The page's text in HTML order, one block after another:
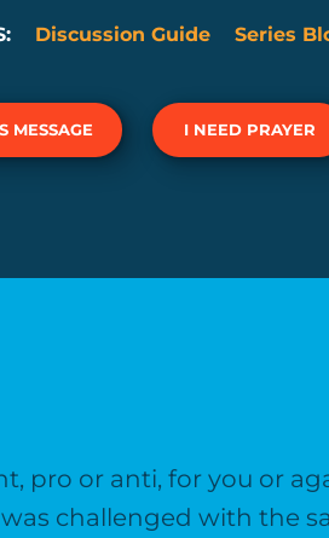
Discussion Guide Series
MESSAGE I NEED PRAYER
pro or anti, for you or
challenged with the